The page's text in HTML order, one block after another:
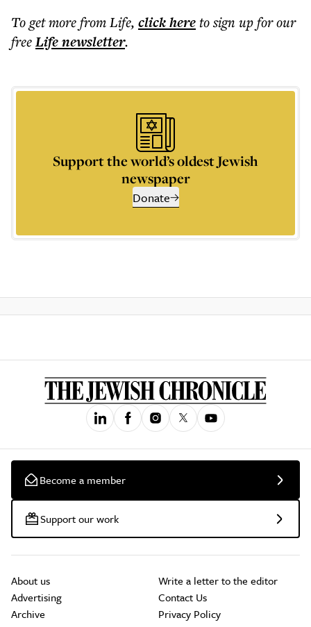
To get morefrom Life, click hereto sign up for our
freeLifenewsletter.
Support the world’s oldest Jewish
newspaper
Donate
Become a member
Support our work
About us
Advertising
Archive
Write a letter to the editor
Contact Us
Privacy Policy